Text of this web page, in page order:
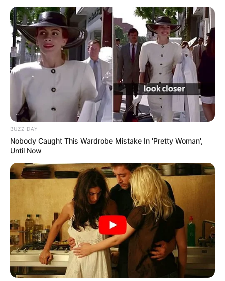
BUZZ DAY
Nobody Caught This Wardrobe Mistake In 'Pretty Woman',
Until Now